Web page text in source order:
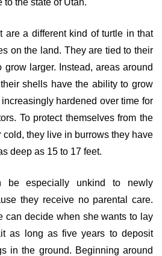
to the state of Utah.
are a different kind of turtle in that
on the land. They are tied to their
grow larger. Instead, areas around
shells have the ability to grow
hardened over time for
To protect themselves from the
cold, they live in burrows they have
deep as 15 to 17 feet.
be especially unkind to newly
they receive no parental care.
can decide when she wants to lay
as long as five years to deposit
in the ground. Beginning around